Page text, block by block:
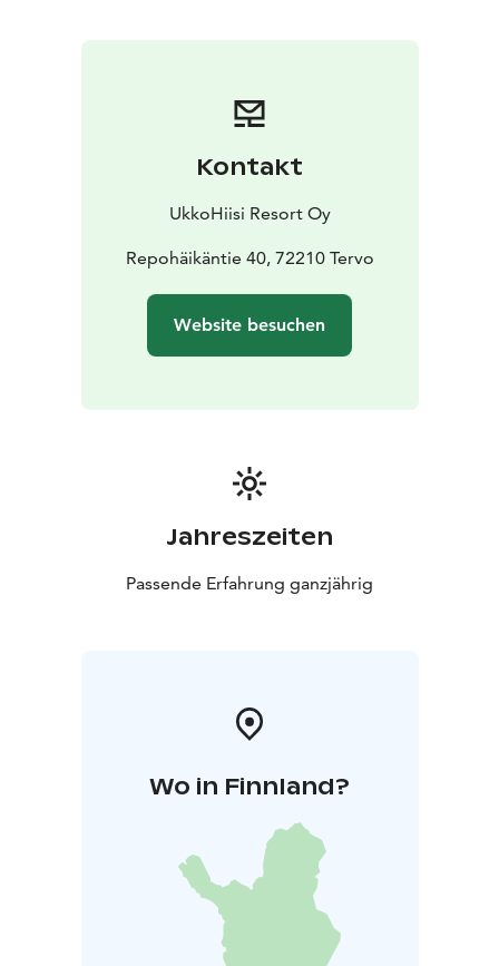
Shared Drum Circle: Unite in a
powerful rhythm that connects every soul and creates
⏱ Duration: approx. 5 hours👥 Groups: starting from
📍 Location: UkkoHiisi
Discover the magic of
Kekri traditions, the harmony of nature, and the
strength of community.Book your experience today
Kontakt
UkkoHiisi Resort Oy
Repohäikäntie 40, 72210 Tervo
Website besuchen
Jahreszeiten
Passende Erfahrung ganzjährig
Wo in Finnland?